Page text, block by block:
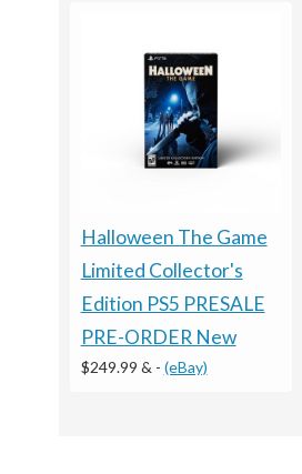
Halloween The Game
Limited Collector's
Edition PS5 PRESALE
PRE-ORDER New
$249.99 & - (eBay)